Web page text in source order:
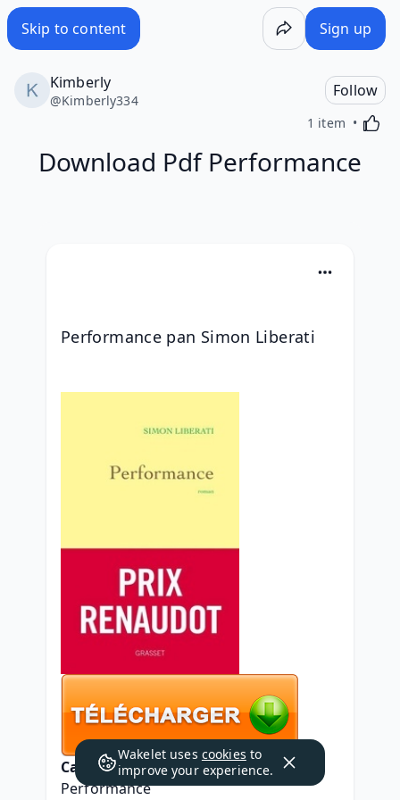
Skip to content Sign up
Kimberly
@Kimberly334
Follow
1 item
Download Pdf Performance
Performance pan Simon Liberati
Caractéristiques
Performance
Wakelet uses cookies to
improve your experience.